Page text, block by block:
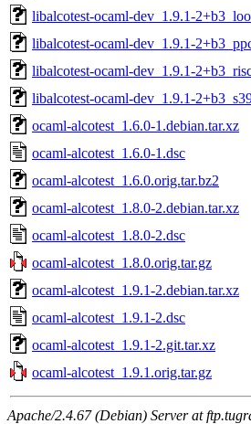
libalcotest-ocaml-dev_1.9.1-
libalcotest-ocaml-dev_1.9.1-
libalcotest-ocaml-dev_1.9.1-
libalcotest-ocaml-dev_1.9.1-
ocaml-alcotest_1.6.0-1.debian.tar.xz
ocaml-alcotest_1.6.0-1.dsc
ocaml-alcotest_1.6.0.orig.tar.bz2
ocaml-alcotest_1.8.0-2.debian.tar.xz
ocaml-alcotest_1.8.0-2.dsc
ocaml-alcotest_1.8.0.orig.tar.gz
ocaml-alcotest_1.9.1-2.debian.tar.xz
ocaml-alcotest_1.9.1-2.dsc
ocaml-alcotest_1.9.1-2.git.tar.xz
ocaml-alcotest_1.9.1.orig.tar.gz
Apache/2.4.67 (Debian) Server at